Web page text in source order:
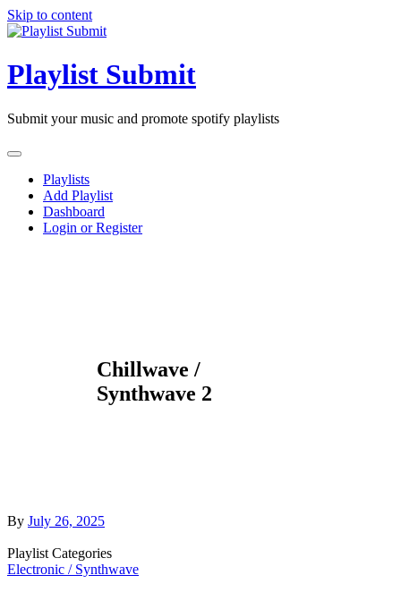
Skip to content
Playlist Submit
Submit your music and promote spotify playlists
Playlists
Add Playlist
Dashboard
Login or Register
Chillwave /
Synthwave 2
By July 26, 2025
Playlist Categories
Electronic / Synthwave